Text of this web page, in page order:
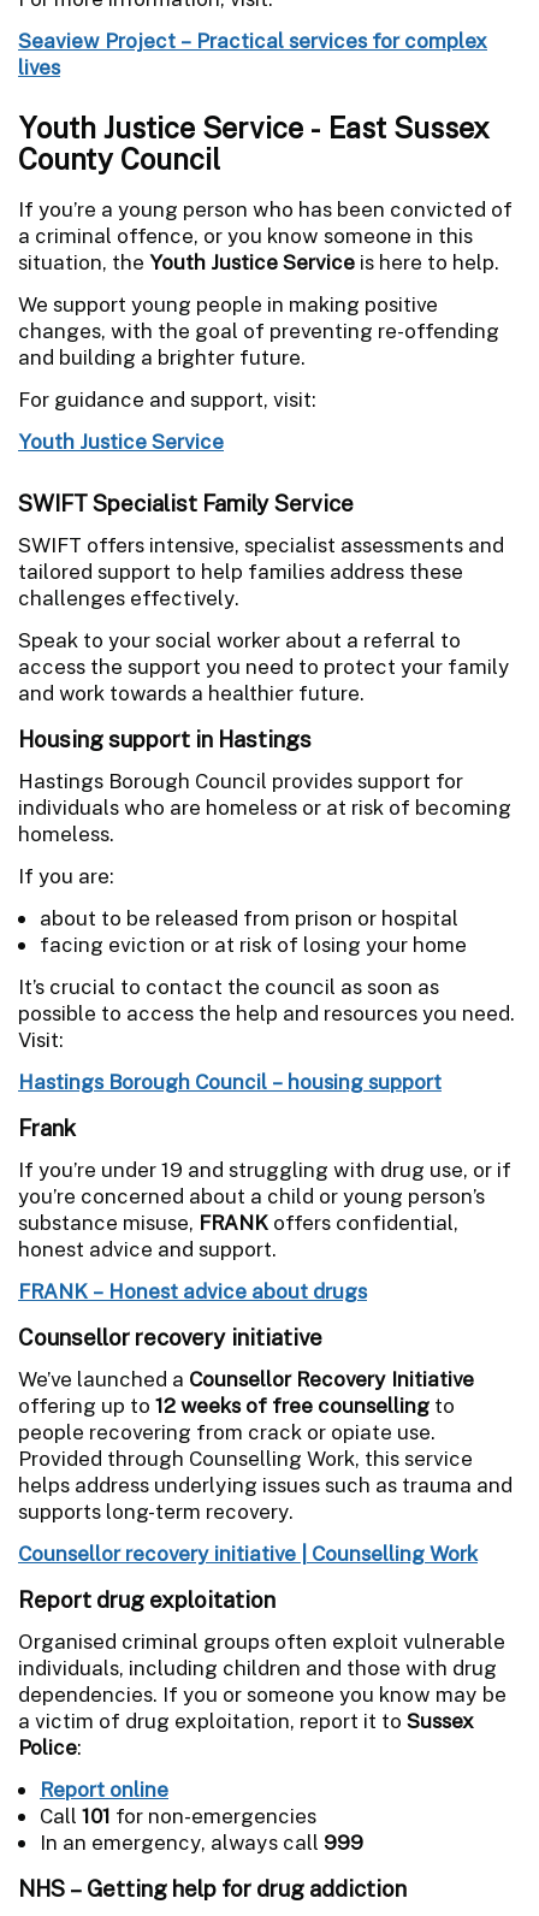
Seaview Project – Practical services for complex
lives
Youth Justice Service - East Sussex
County Council
If you’re a young person who has been convicted of
a criminal offence, or you know someone in this
situation, the Youth Justice Service is here to help.
We support young people in making positive
changes, with the goal of preventing re-offending
and building a brighter future.
For guidance and support, visit:
Youth Justice Service
SWIFT Specialist Family Service
SWIFT offers intensive, specialist assessments and
tailored support to help families address these
challenges effectively.
Speak to your social worker about a referral to
access the support you need to protect your family
and work towards a healthier future.
Housing support in Hastings
Hastings Borough Council provides support for
individuals who are homeless or at risk of becoming
homeless.
If you are:
about to be released from prison or hospital
facing eviction or at risk of losing your home
It’s crucial to contact the council as soon as
possible to access the help and resources you need.
Visit:
Hastings Borough Council – housing support
Frank
If you’re under 19 and struggling with drug use, or if
you’re concerned about a child or young person’s
substance misuse, FRANK offers confidential,
honest advice and support.
FRANK – Honest advice about drugs
Counsellor recovery initiative
We’ve launched a Counsellor Recovery Initiative
offering up to 12 weeks of free counselling to
people recovering from crack or opiate use.
Provided through Counselling Work, this service
helps address underlying issues such as trauma and
supports long-term recovery.
Counsellor recovery initiative | Counselling Work
Report drug exploitation
Organised criminal groups often exploit vulnerable
individuals, including children and those with drug
dependencies. If you or someone you know may be
a victim of drug exploitation, report it to Sussex
Police:
Report online
Call 101 for non-emergencies
In an emergency, always call 999
NHS – Getting help for drug addiction